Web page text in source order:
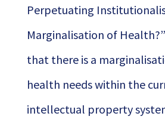
Perpetuating
Marginalisation of
that there is a
health needs within the
intellectual property